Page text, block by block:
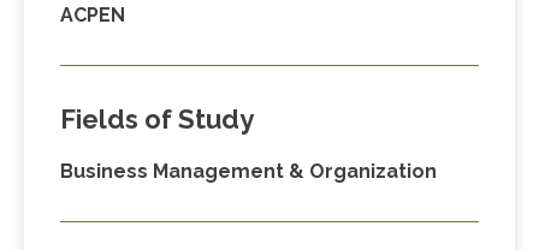
ACPEN
Fields of Study
Business Management & Organization